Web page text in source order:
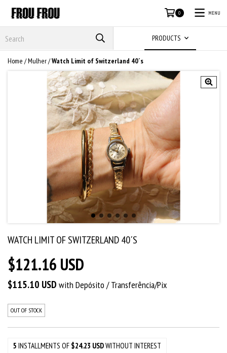
0 MENU
PRODUCTS
Home /Mulher/Watch Limit of Switzerland 40´s
WATCH LIMIT OF SWITZERLAND 40´S
$121.16 USD
$115.10 USD with Depósito / Transferência/Pix
OUT OF STOCK
5 INSTALLMENTS OF $24.23 USDWITHOUT INTEREST